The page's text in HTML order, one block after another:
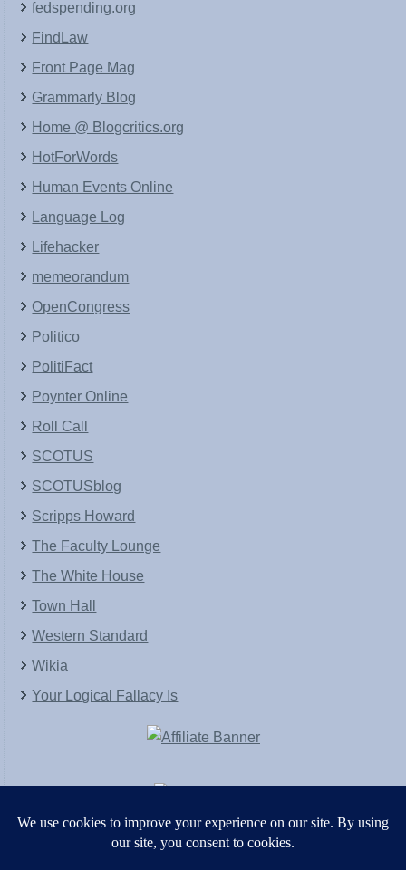
fedspending.org
FindLaw
Front Page Mag
Grammarly Blog
Home @ Blogcritics.org
HotForWords
Human Events Online
Language Log
Lifehacker
memeorandum
OpenCongress
Politico
PolitiFact
Poynter Online
Roll Call
SCOTUS
SCOTUSblog
Scripps Howard
The Faculty Lounge
The White House
Town Hall
Western Standard
Wikia
Your Logical Fallacy Is